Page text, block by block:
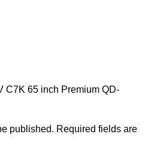
C7K 65 inch Premium QD-
published. Required fields are